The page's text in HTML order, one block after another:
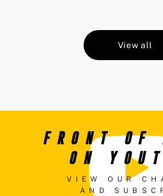
View all
FRONT OF
ON
VIEW OUR
AND